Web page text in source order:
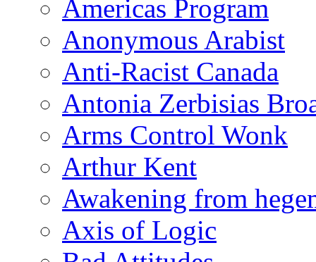
Americas Program
Anonymous Arabist
Anti-Racist Canada
Antonia Zerbisias
Arms Control Wonk
Arthur Kent
Awakening from
Axis of Logic